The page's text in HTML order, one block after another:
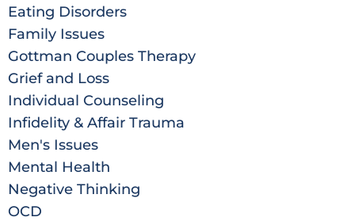
Eating Disorders
Family Issues
Gottman Couples Therapy
Grief and Loss
Individual Counseling
Infidelity & Affair Trauma
Men's Issues
Mental Health
Negative Thinking
OCD